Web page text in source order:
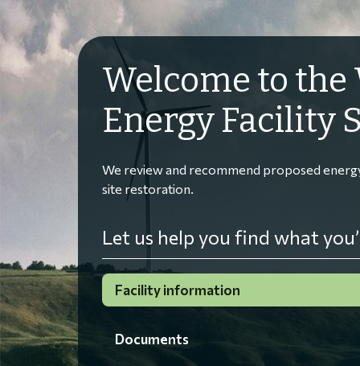
Welcome to the
Energy Facility
We review and recommend proposed
site restoration.
Let us help you find what
Facility information
Documents